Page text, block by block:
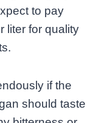
to pay
liter for quality
if the
should taste